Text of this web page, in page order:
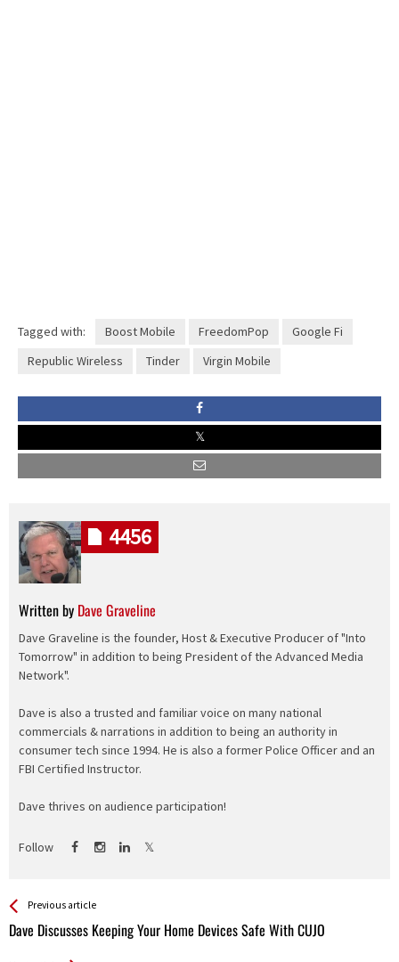
Tagged with: Boost Mobile FreedomPop
Google Fi
Republic Wireless
Tinder Virgin Mobile
Written by Dave Graveline
Dave Graveline is the founder, Host & Executive Producer of "Into
Tomorrow" in addition to being President of the Advanced Media
Network".
Dave is also a trusted and familiar voice on many national
commercials & narrations in addition to being an authority in
consumer tech since 1994. He is also a former Police Officer and an
FBI Certified Instructor.
Dave thrives on audience participation!
Follow
4456
See more
Previous article
Dave Discusses Keeping Your Home Devices Safe With CUJO
Back
All